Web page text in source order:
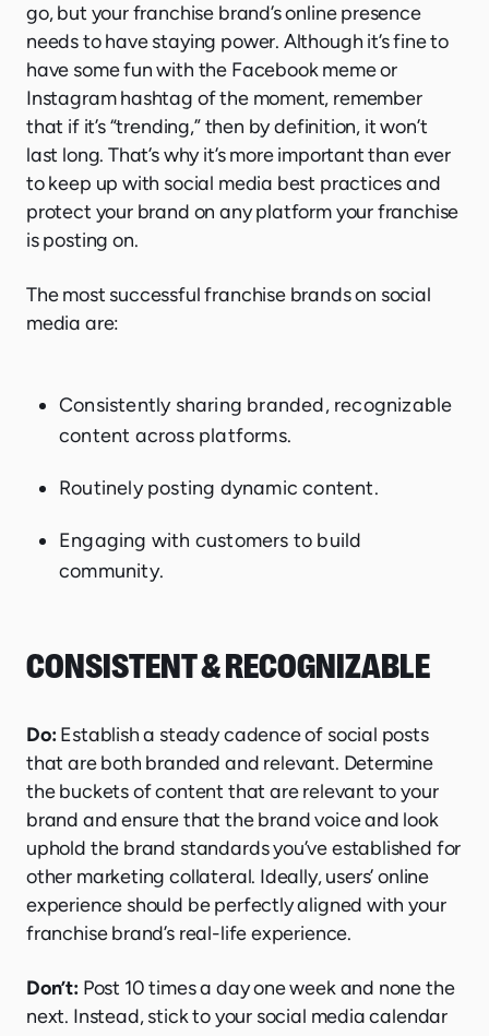
go, but your franchise brand’s online presence
needs to have staying power. Although it’s fine to
have some fun with the Facebook meme or
Instagram hashtag of the moment, remember
that if it’s “trending,” then by definition, it won’t
last long. That’s why it’s more important than ever
to keep up with social media best practices and
protect your brand on any platform your franchise
is posting on.
The most successful franchise brands on social
media are:
Consistently sharing branded, recognizable
content across platforms.
Routinely posting dynamic content.
Engaging with customers to build
community.
CONSISTENT & RECOGNIZABLE
Do:Establish a steady cadence of social posts
that are both branded and relevant. Determine
the buckets of content that are relevant to your
brand and ensure that the brand voice and look
uphold the brand standards you’ve established for
other marketing collateral. Ideally, users’ online
experience should be perfectly aligned with your
franchise brand’s real-life experience.
Don’t:Post 10 times a day one week and none the
next. Instead, stick to your social media calendar